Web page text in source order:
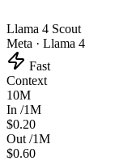
Llama 4 Scout
Meta · Llama 4
Fast
Context
10M
In /1M
$0.20
Out /1M
$0.60